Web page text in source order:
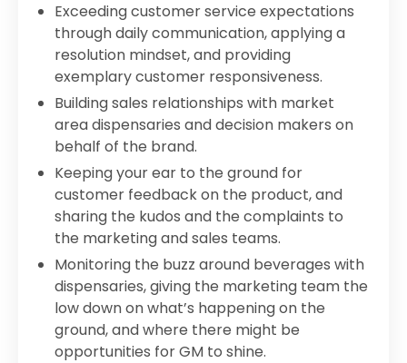
Exceeding customer service expectations
through daily communication, applying a
resolution mindset, and providing
exemplary customer responsiveness.
Building sales relationships with market
area dispensaries and decision makers on
behalf of the brand.
Keeping your ear to the ground for
customer feedback on the product, and
sharing the kudos and the complaints to
the marketing and sales teams.
Monitoring the buzz around beverages with
dispensaries, giving the marketing team the
low down on what’s happening on the
ground, and where there might be
opportunities for GM to shine.